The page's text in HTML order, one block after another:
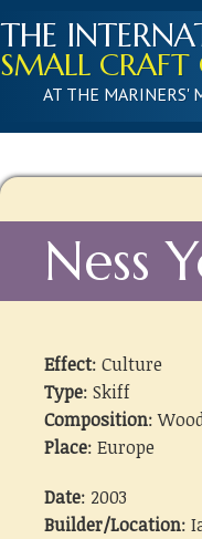
THE
SMALL CRAFT
AT THE MARINERS'
Ness
Effect: Culture
Type: Skiff
Composition:
Place: Europe
Date: 2003
Builder/Location: